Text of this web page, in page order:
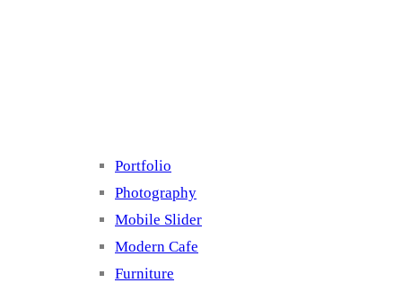
Portfolio
Photography
Mobile Slider
Modern Cafe
Furniture